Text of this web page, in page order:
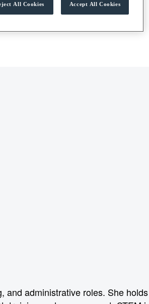
administrative roles. She
All Cookies Accept All Cookies